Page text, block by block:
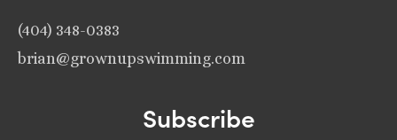
(404) 348-0383
brian@grownupswimming.com
Subscribe